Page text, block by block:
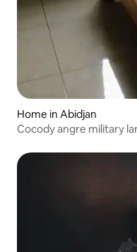
Home in Abidjan